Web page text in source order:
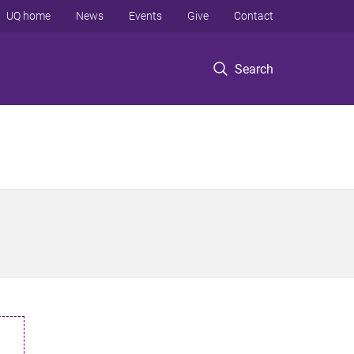
Search
UQ home News Events Give Contact